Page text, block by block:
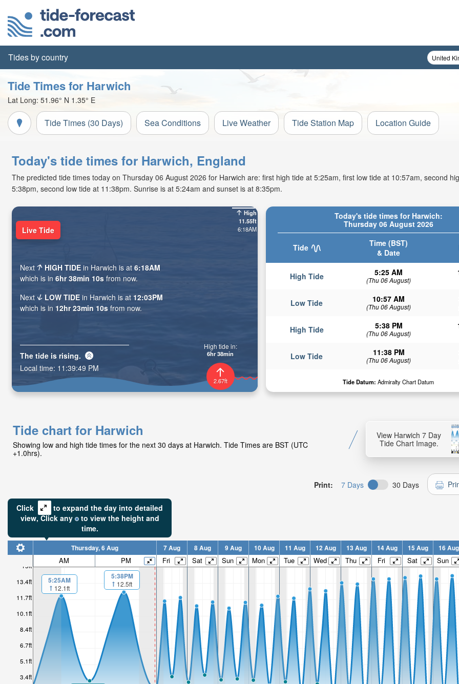
Tides by country
Tide Times for Harwich
Lat Long: 51.96° N 1.35° E
Tide Times (30 Days) Sea Conditions Live Weather Tide Station Map Location Guide
Today's tide times for Harwich, England
The predicted tide times today on Thursday 06 August 2026 for Harwich are: first high tide at 5:25am, first low tide at 10:57am, second
5:38pm, second low tide at 11:38pm. Sunrise is at 5:24am and sunset is at 8:35pm.
Today's tide times for Harwich:
Thursday 06 August 2026
Tide
Time (BST)
& Date
High Tide 5:25 AM
(Thu 06 August)
Low Tide 10:57 AM
(Thu 06 August)
High Tide 5:38 PM
(Thu 06 August)
Low Tide 11:38 PM
(Thu 06 August)
Tide Datum: Admiralty Chart Datum
High
11.55ft
6:18AM
2.67ft
High tide in:
6hr 38min
Live Tide
Next HIGH TIDE in Harwich is at6:18AM
which is in 6hr 38min 08s from now.
Next
LOW TIDE in Harwich is at 12:03PM
which is in 12hr 23min 08s from now.
The tide is rising.
Local time: 11:39:51 PM
Tide chart for Harwich
Showing low and high tide times for the next 30 days at Harwich. Tide Times are BST (UTC
+1.0hrs).
View Harwich 7 Day
Tide Chart Image.
Print: 7 Days 30 Days
Click
to expand the day into detailed
view,Click any to view the height and
time.
3.4ft
5.1ft
6.7ft
8.4ft
10.1ft
11.7ft
13.4ft
15ft
Thursday, 6 Aug 7 Aug 8 Aug 9 Aug 10 Aug 11 Aug 12 Aug 13 Aug 14 Aug 15 Aug 16 Aug
AM PM Fri Sat Sun Mon Tue Wed Thu Fri Sat Sun
5:25AM
12.1ft
5:38PM
12.5ft